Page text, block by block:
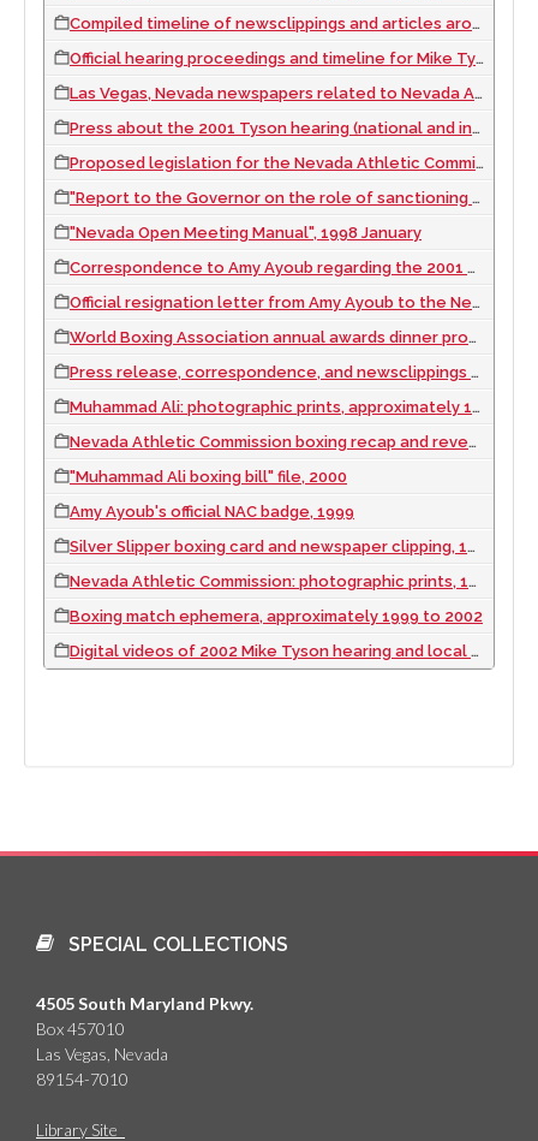
Compiled timeline of newsclippings and articles around Mike Tyson hearings and Las Vegas fights, 1996 to 2002
Official hearing proceedings and timeline for Mike Tyson and Nevada license, 1997 to 2002
Las Vegas, Nevada newspapers related to Nevada Athletic Commission, Mike Tyson, and Amy Ayoub, 1990 to 2002
Press about the 2001 Tyson hearing (national and international), 2001 to 2002
Proposed legislation for the Nevada Athletic Commission, 2000 to 2001
"Report to the Governor on the role of sanctioning organizations in Nevada's Boxing Industry", 2001 April
"Nevada Open Meeting Manual", 1998 January
Correspondence to Amy Ayoub regarding the 2001 Tyson hearing, 2001
Official resignation letter from Amy Ayoub to the Nevada Athletic Commission, 2002 May
World Boxing Association annual awards dinner program, 2000 April 21
Press release, correspondence, and newsclippings announcing Ayoub's appointment to the Nevada Athletic Commission, 1999
Muhammad Ali: photographic prints, approximately 1990 to 2002
Nevada Athletic Commission boxing recap and revenue summaries, 2000
"Muhammad Ali boxing bill" file, 2000
Amy Ayoub's official NAC badge, 1999
Silver Slipper boxing card and newspaper clipping, 1979 August
Nevada Athletic Commission: photographic prints, 1999 to 2002
Boxing match ephemera, approximately 1999 to 2002
Digital videos of 2002 Mike Tyson hearing and local Las Vegas news casts related to the hearing, 2002
SPECIAL COLLECTIONS
4505 South Maryland Pkwy.
Box 457010
Las Vegas, Nevada
89154-7010
Library Site